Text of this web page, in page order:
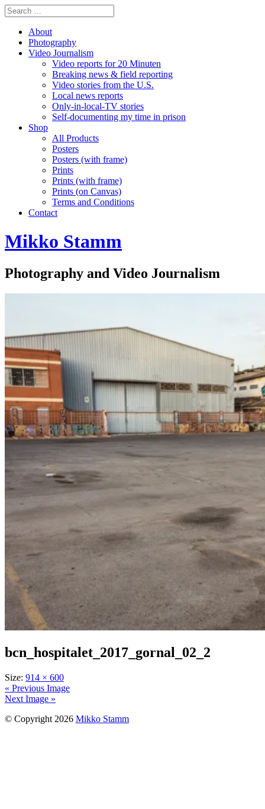
About
Photography
Video Journalism
Video reports for 20 Minuten
Breaking news & field reporting
Video stories from the U.S.
Local news reports
Only-in-local-TV stories
Self-documenting my time in prison
Shop
All Products
Posters
Posters (with frame)
Prints
Prints (with frame)
Prints (on Canvas)
Terms and Conditions
Contact
Mikko Stamm
Photography and Video Journalism
bcn_hospitalet_2017_gornal_02_2
Size: 914 × 600
« Previous Image
Next Image »
© Copyright 2026 Mikko Stamm